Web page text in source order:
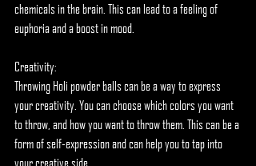
chemicals in the brain. This can lead to a feeling of
euphoria and a boost in mood.
Creativity:
Throwing Holi powder balls can be a way to express
your creativity. You can choose which colors you want
to throw, and how you want to throw them. This can be a
form of self-expression and can help you to tap into
your creative side.